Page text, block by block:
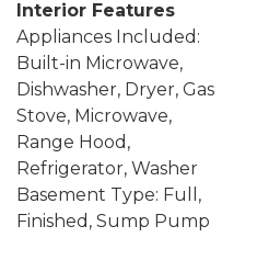
Interior Features
Appliances Included:
Built-in Microwave,
Dishwasher, Dryer, Gas
Stove, Microwave,
Range Hood,
Refrigerator, Washer
Basement Type: Full,
Finished, Sump Pump